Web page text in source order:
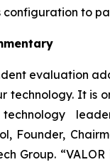
configuration to
evaluation
technology. It is
Founder,
Group.